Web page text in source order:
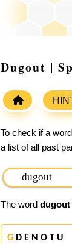
Dugout |
To check if a
a list of all past
The word dugout
G D E N O T U